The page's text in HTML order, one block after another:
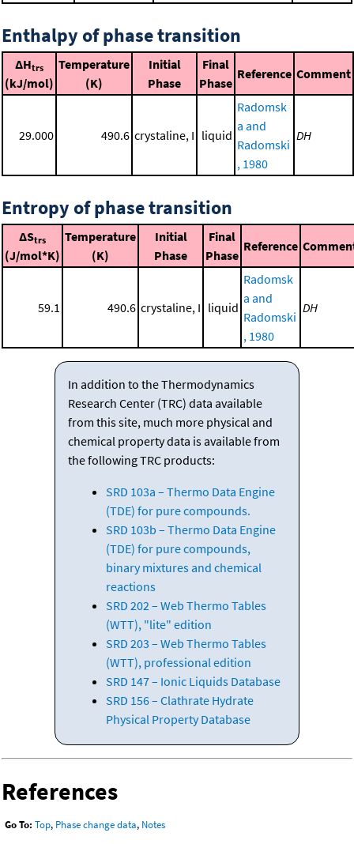
Enthalpy of phase transition
ΔHtrs
(kJ/mol)
Temperature
(K)
Initial
Phase
Final
Phase
Reference Comment
29.000 490.6 crystaline, I liquid
Radomsk
a and
Radomski
, 1980
DH
Entropy of phase transition
ΔStrs
(J/mol*K)
Temperature
(K)
Initial
Phase
Final
Phase
Reference
59.1 490.6 crystaline, I liquid
Radomsk
a and
Radomski
, 1980
DH
In addition to the Thermodynamics
Research Center (TRC) data available
from this site, much more physical and
chemical property data is available from
the following TRC products:
SRD 103a – Thermo Data Engine
(TDE) for pure compounds.
SRD 103b – Thermo Data Engine
(TDE) for pure compounds,
binary mixtures and chemical
reactions
SRD 202 – Web Thermo Tables
(WTT), "lite" edition
SRD 203 – Web Thermo Tables
(WTT), professional edition
SRD 147 – Ionic Liquids Database
SRD 156 – Clathrate Hydrate
Physical Property Database
References
Go To: Top, Phase change data, Notes